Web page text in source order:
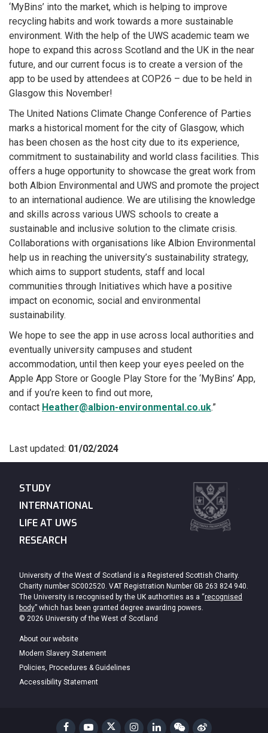
‘MyBins’ into the market, which is helping to improve
recycling habits and work towards a more sustainable
environment. With the help of the UWS academic team we
hope to expand this across Scotland and the UK in the near
future, and our current focus is to create a version of the
app to be used by attendees at COP26 – due to be held in
Glasgow this November!
The United Nations Climate Change Conference of Parties
marks a historical moment for the city of Glasgow, which
has been chosen as the host city due to its experience,
commitment to sustainability and world class facilities. This
offers a huge opportunity to showcase the great work from
both Albion Environmental and UWS and promote the project
to an international audience. We are utilising the knowledge
and skills across various UWS schools to create a
sustainable and inclusive solution to the climate crisis.
Collaborations with organisations like Albion Environmental
help us in reaching the university’s sustainability strategy,
which aims to support students, staff and local
communities through Initiatives which have a positive
impact on economic, social and environmental
sustainability.
We hope to see the app in use across local authorities and
eventually university campuses and student
accommodation, until then keep your eyes peeled on the
Apple App Store or Google Play Store for the ‘MyBins’ App,
and if you’re keen to find out more,
contact Heather@albion-environmental.co.uk.”
Last updated: 01/02/2024
STUDY
INTERNATIONAL
LIFE AT UWS
RESEARCH
University of the West of Scotland is a Registered Scottish Charity.
Charity number SC002520. VAT Registration Number GB 263 824 940.
The University is recognised by the UK authorities as a “recognised
body” which has been granted degree awarding powers.
© 2026 University of the West of Scotland
About our website
Modern Slavery Statement
Policies, Procedures & Guidelines
Accessibility Statement